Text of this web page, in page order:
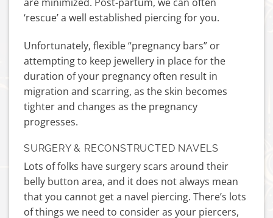
‘rescue’ a well established piercing for you.
Unfortunately, flexible “pregnancy bars” or
attempting to keep jewellery in place for the
duration of your pregnancy often result in
migration and scarring, as the skin becomes
tighter and changes as the pregnancy
progresses.
SURGERY & RECONSTRUCTED NAVELS
Lots of folks have surgery scars around their
belly button area, and it does not always mean
that you cannot get a navel piercing. There’s lots
of things we need to consider as your piercers,